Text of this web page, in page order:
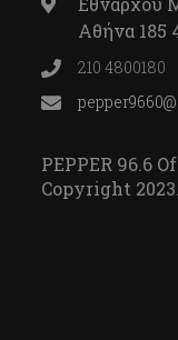
Αθήνα 185
210 4800180
PEPPER 96.6
Copyright